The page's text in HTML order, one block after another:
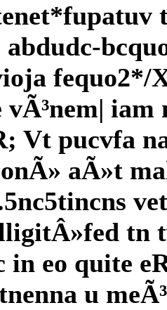
abdudc-
vÃ³nem|
Vt pucvfa
aÃ»t
tn
eo quite
u